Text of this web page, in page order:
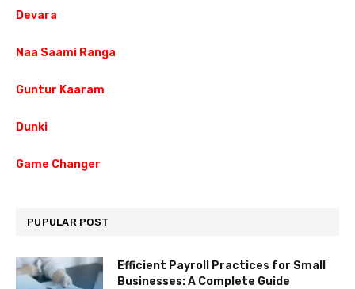
Devara
Naa Saami Ranga
Guntur Kaaram
Dunki
Game Changer
PUPULAR POST
Efficient Payroll Practices for Small
Businesses: A Complete Guide